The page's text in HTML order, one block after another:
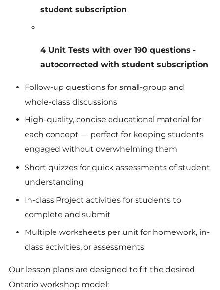
student subscription
4 Unit Tests with over 190 questions -
autocorrected with student subscription
Follow-up questions for small-group and
whole-class discussions
High-quality, concise educational material for
each concept — perfect for keeping students
engaged without overwhelming them
Short quizzes for quick assessments of student
understanding
In-class Project activities for students to
complete and submit
Multiple worksheets per unit for homework, in-
class activities, or assessments
Our lesson plans are designed to fit the desired
Ontario workshop model: